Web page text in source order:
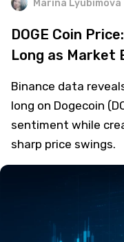
Marina Lyubimova
DOGE Coin
Long as Market
Binance data
long on Dogecoin
sentiment while
sharp price swings.